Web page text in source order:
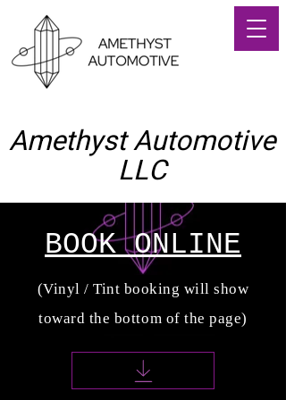
Amethyst Automotive
LLC
(714) 406-0449
BOOK ONLINE
(Vinyl / Tint booking will show
toward the bottom of the page)